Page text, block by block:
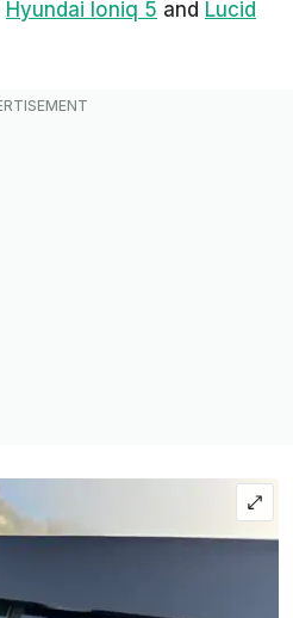
Hyundai Ioniq 5 and Lucid